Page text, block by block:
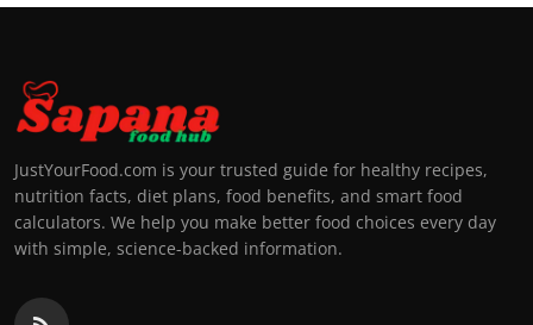
JustYourFood.com is your trusted guide for healthy recipes,
nutrition facts, diet plans, food benefits, and smart food
calculators. We help you make better food choices every day
with simple, science-backed information.